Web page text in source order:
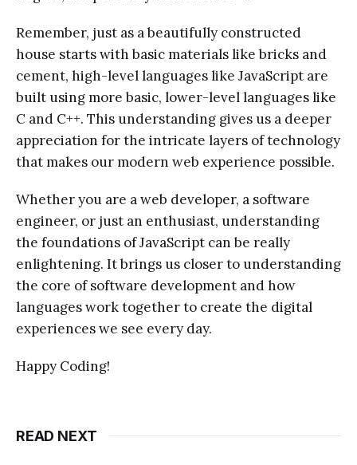
Remember, just as a beautifully constructed
house starts with basic materials like bricks and
cement, high-level languages like JavaScript are
built using more basic, lower-level languages like
C and C++. This understanding gives us a deeper
appreciation for the intricate layers of technology
that makes our modern web experience possible.
Whether you are a web developer, a software
engineer, or just an enthusiast, understanding
the foundations of JavaScript can be really
enlightening. It brings us closer to understanding
the core of software development and how
languages work together to create the digital
experiences we see every day.
Happy Coding!
READ NEXT